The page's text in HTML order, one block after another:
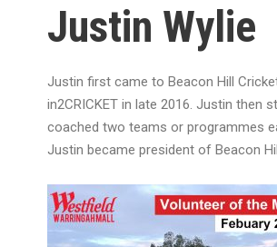
Justin Wylie
Justin first came to Beacon Hill
in2CRICKET in late 2016. Justin then
coached two teams or programmes
Justin became president of Beacon